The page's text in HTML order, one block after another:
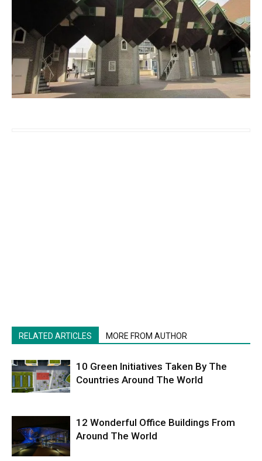
RELATED ARTICLES MORE FROM AUTHOR
10 Green Initiatives Taken By The
Countries Around The World
12 Wonderful Office Buildings From
Around The World